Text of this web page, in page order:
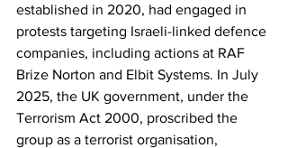
established in 2020, had engaged in
protests targeting Israeli-linked defence
companies, including actions at RAF
Brize Norton and Elbit Systems. In July
2025, the UK government, under the
Terrorism Act 2000, proscribed the
group as a terrorist organisation,